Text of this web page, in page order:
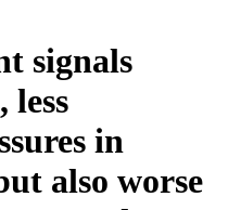
signals
less
in
also worse